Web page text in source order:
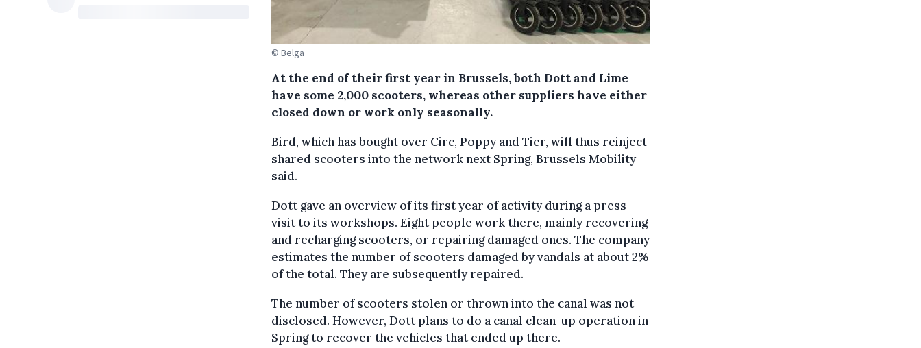
© Belga
At the end of their first year in Brussels, both Dott and Lime
have some 2,000 scooters, whereas other suppliers have either
closed down or work only seasonally.
Bird, which has bought over Circ, Poppy and Tier, will thus reinject
shared scooters into the network next Spring, Brussels Mobility
said.
Dott gave an overview of its first year of activity during a press
visit to its workshops. Eight people work there, mainly recovering
and recharging scooters, or repairing damaged ones. The company
estimates the number of scooters damaged by vandals at about 2%
of the total. They are subsequently repaired.
The number of scooters stolen or thrown into the canal was not
disclosed. However, Dott plans to do a canal clean-up operation in
Spring to recover the vehicles that ended up there.